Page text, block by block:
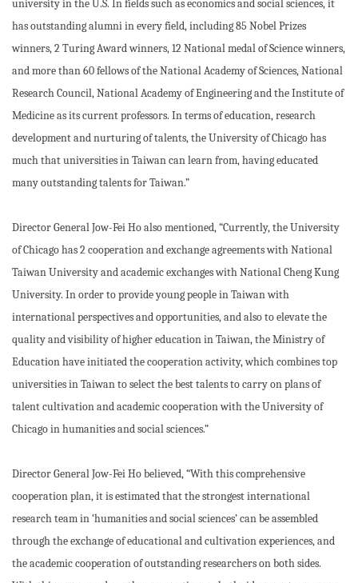
university in the U.S. In fields such as economics and social sciences, it
has outstanding alumni in every field, including 85 Nobel Prizes
winners, 2 Turing Award winners, 12 National medal of Science winners,
and more than 60 fellows of the National Academy of Sciences, National
Research Council, National Academy of Engineering and the Institute of
Medicine as its current professors. In terms of education, research
development and nurturing of talents, the University of Chicago has
much that universities in Taiwan can learn from, having educated
many outstanding talents for Taiwan.”
Director General Jow-Fei Ho also mentioned, “Currently, the University
of Chicago has 2 cooperation and exchange agreements with National
Taiwan University and academic exchanges with National Cheng Kung
University. In order to provide young people in Taiwan with
international perspectives and opportunities, and also to elevate the
quality and visibility of higher education in Taiwan, the Ministry of
Education have initiated the cooperation activity, which combines top
universities in Taiwan to select the best talents to carry on plans of
talent cultivation and academic cooperation with the University of
Chicago in humanities and social sciences.”
Director General Jow-Fei Ho believed, “With this comprehensive
cooperation plan, it is estimated that the strongest international
research team in ‘humanities and social sciences’ can be assembled
through the exchange of educational and cultivation experiences, and
the academic cooperation of outstanding researchers on both sides.